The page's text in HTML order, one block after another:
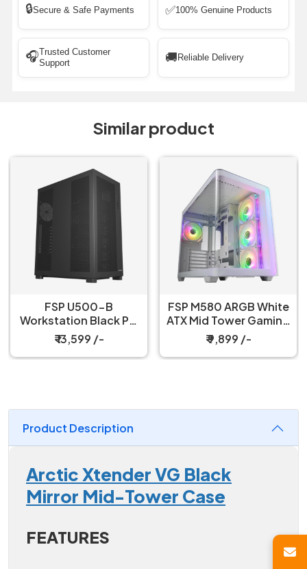
🔒Secure & Safe Payments ✅100% Genuine Products
🎧Trusted Customer
Support
🚚 Reliable Delivery
Similar product
FSP M580 ARGB White
ATX Mid Tower Gaming
PC Cabinet
₹ 9,899 /-
FSP M580 ARGB Black
ATX Mid Tower Gaming
PC Cabinet
₹ 9,599 /-
Product Description
Arctic Xtender VG Black
Mirror Mid-Tower Case
FEATURES